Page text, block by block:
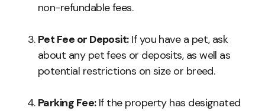
non-refundable fees.
Pet Fee or Deposit:If you have a pet, ask
about any pet fees or deposits, as well as
potential restrictions on size or breed.
Parking Fee:If the property has designated